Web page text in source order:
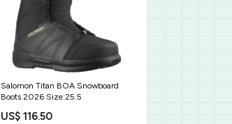
Salomon Titan BOA Snowboard
Boots 2026 Size:25.5
US$ 116.50